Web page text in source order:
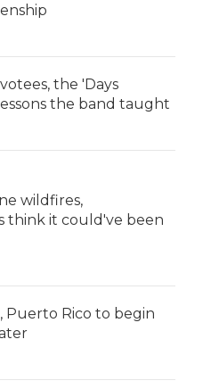
the 'Days
the band taught
wildfires,
think it could've been
Puerto Rico to begin